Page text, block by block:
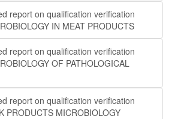
report on qualification verification
IN MEAT PRODUCTS
report on qualification verification
OF PATHOLOGICAL
report on qualification verification
PRODUCTS MICROBIOLOGY